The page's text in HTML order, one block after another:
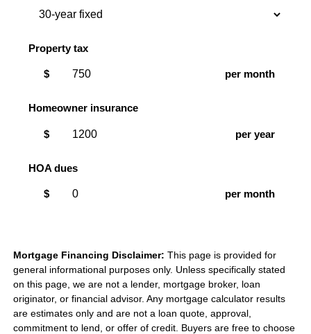
Property tax
$ per month
Homeowner insurance
$ per year
HOA dues
$ per month
Mortgage Financing Disclaimer: This page is provided for
general informational purposes only. Unless specifically stated
on this page, we are not a lender, mortgage broker, loan
originator, or financial advisor. Any mortgage calculator results
are estimates only and are not a loan quote, approval,
commitment to lend, or offer of credit. Buyers are free to choose